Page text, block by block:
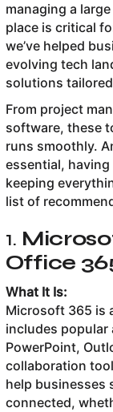
managing a
place is critical
we’ve helped
evolving tech
solutions
From project
software, these
runs smoothly.
essential,
keeping
list of
1.
Office
What It Is:
Microsoft 365 is
includes popular
PowerPoint,
collaboration
help businesses
connected,